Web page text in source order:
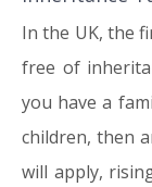
In the UK, the
free of
you have a
children, then
will apply,